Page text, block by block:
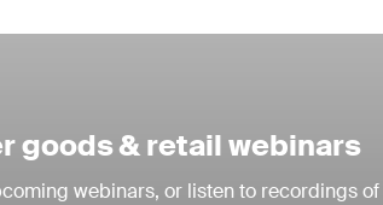
goods & retail webinars
webinars, or listen to recordings